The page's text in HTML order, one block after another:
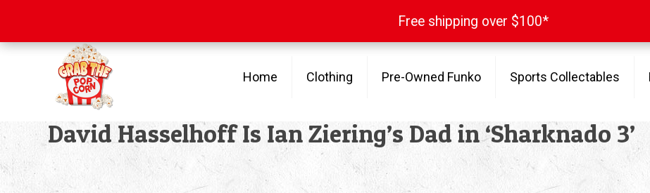
Home Clothing Pre-Owned Funko Sports Collectables
David Hasselhoff Is Ian Ziering’s Dad in ‘Sharknado 3’
Free shipping over $100*
Free shipping over $100*